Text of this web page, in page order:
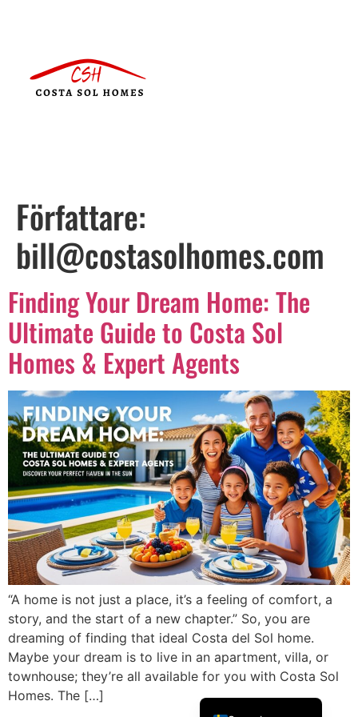
Författare:
bill@costasolhomes.com
Finding Your Dream Home: The
Ultimate Guide to Costa Sol
Homes & Expert Agents
“A home is not just a place, it’s a feeling of comfort, a
story, and the start of a new chapter.” So, you are
dreaming of finding that ideal Costa del Sol home.
Maybe your dream is to live in an apartment, villa, or
townhouse; they’re all available for you with Costa Sol
Homes. The […]
Español
Norsk bokmål
Français
Deutsch
Italiano
Українська
Русский
Polski
Türkçe
Magyar
Dansk
Português